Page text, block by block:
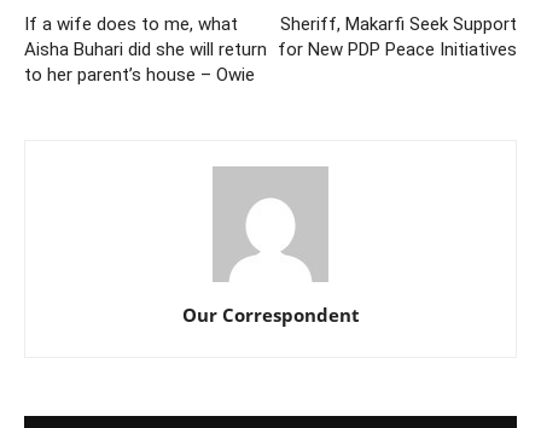
If a wife does to me, what
Aisha Buhari did she will return
to her parent’s house – Owie
Sheriff, Makarfi Seek Support
for New PDP Peace Initiatives
Our Correspondent